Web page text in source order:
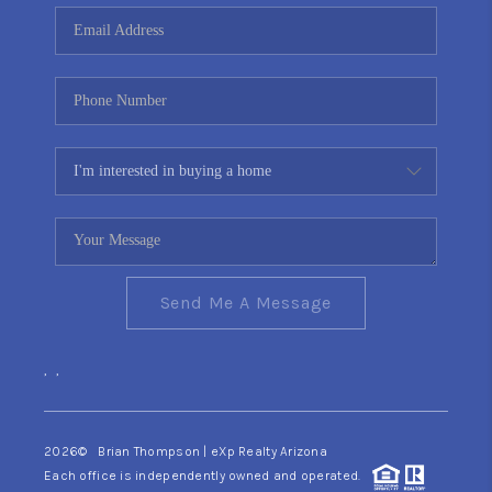
CONNECT
TOP AREAS
YOUR HOME YOUR
CHOICE
READY SET SELL
Send Me A Message
, ,
2026© Brian Thompson | eXp Realty Arizona
Each office is independently owned and operated.